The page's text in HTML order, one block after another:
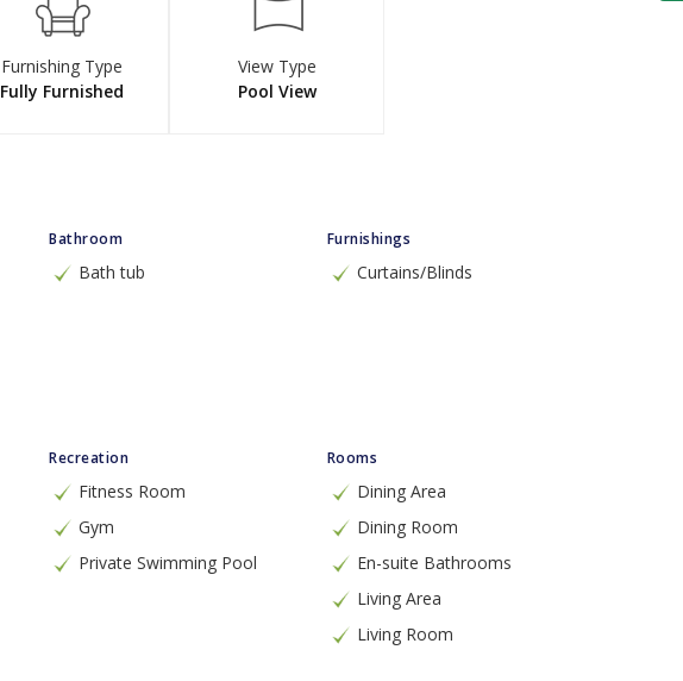
Furnishing Type
Fully Furnished
View Type
Pool View
Bathroom
Bath tub
Furnishings
Curtains/Blinds
Recreation
Fitness Room
Gym
Private Swimming Pool
Rooms
Dining Area
Dining Room
En-suite Bathrooms
Living Area
Living Room